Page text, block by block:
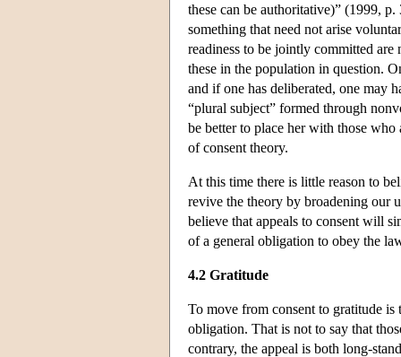
these can be authoritative)” (1999,
something that need not arise
readiness to be jointly committed
these in the population in question.
and if one has deliberated, one may
“plural subject” formed through
be better to place her with those
of consent theory.
At this time there is little reason to
revive the theory by broadening our
believe that appeals to consent will
of a general obligation to obey the
4.2 Gratitude
To move from consent to gratitude
obligation. That is not to say that
contrary, the appeal is both long-